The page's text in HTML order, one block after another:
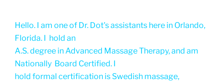
Hello. I am one of Dr. Dot's assistants here in Orlando,
Florida. I hold an
A.S. degree in Advanced Massage Therapy, and am
Nationally Board Certified. I
hold formal certification is Swedish massage,